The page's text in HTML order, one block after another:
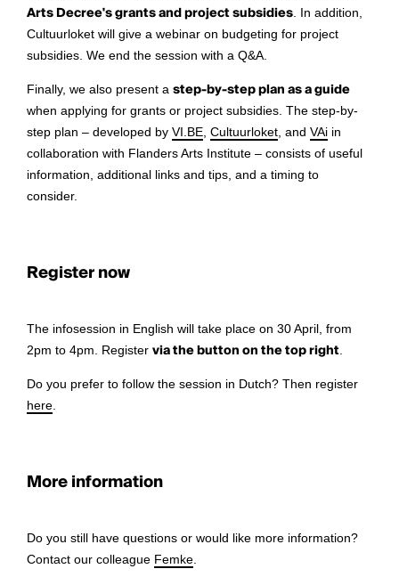
Arts Decree's grants and project subsidies. In addition,
Cultuurloket will give a webinar on budgeting for project
subsidies. We end the session with a Q&A.
Finally, we also present a step-by-step plan as a guide
when applying for grants or project subsidies. The step-by-
step plan – developed by VI.BE, Cultuurloket, and VAi in
collaboration with Flanders Arts Institute – consists of useful
information, additional links and tips, and a timing to
consider.
Register now
The infosession in English will take place on 30 April, from
2pm to 4pm. Register via the button on the top right.
Do you prefer to follow the session in Dutch? Then register
here.
More information
Do you still have questions or would like more information?
Contact our colleague Femke.